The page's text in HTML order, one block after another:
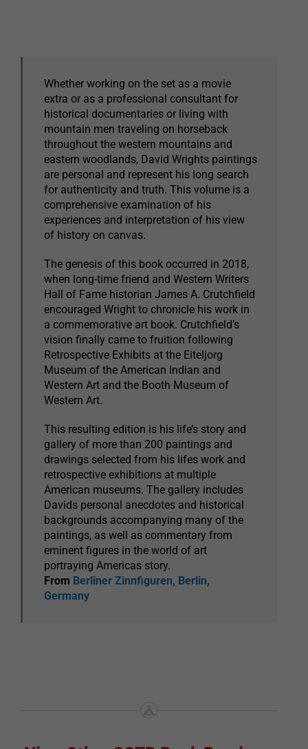
Whether working on the set as a movie
extra or as a professional consultant for
historical documentaries or living with
mountain men traveling on horseback
throughout the western mountains and
eastern woodlands, David Wrights paintings
are personal and represent his long search
for authenticity and truth. This volume is a
comprehensive examination of his
experiences and interpretation of his view
of history on canvas.
The genesis of this book occurred in 2018,
when long-time friend and Western Writers
Hall of Fame historian James A. Crutchfield
encouraged Wright to chronicle his work in
a commemorative art book. Crutchfield’s
vision finally came to fruition following
Retrospective Exhibits at the Eiteljorg
Museum of the American Indian and
Western Art and the Booth Museum of
Western Art.
This resulting edition is his life’s story and
gallery of more than 200 paintings and
drawings selected from his lifes work and
retrospective exhibitions at multiple
American museums. The gallery includes
Davids personal anecdotes and historical
backgrounds accompanying many of the
paintings, as well as commentary from
eminent figures in the world of art
portraying Americas story.
From Berliner Zinnfiguren, Berlin,
Germany